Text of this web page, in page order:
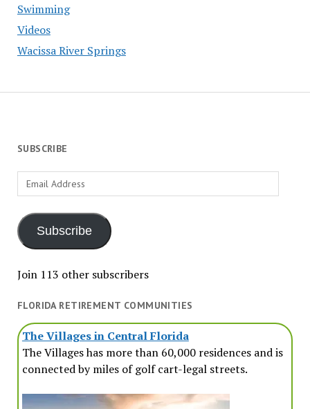
Swimming
Videos
Wacissa River Springs
SUBSCRIBE
Email
Address
Subscribe
Join 113 other subscribers
FLORIDA RETIREMENT COMMUNITIES
The Villages in Central Florida
The Villages has more than 60,000 residences and is
connected by miles of golf cart-legal streets.